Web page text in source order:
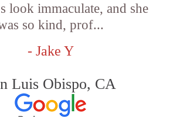
look immaculate, and she
so kind, prof...
- Jake Y
Luis Obispo, CA